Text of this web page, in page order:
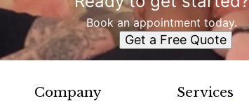
Book an appointment today.
Get a Free Quote
Company Services